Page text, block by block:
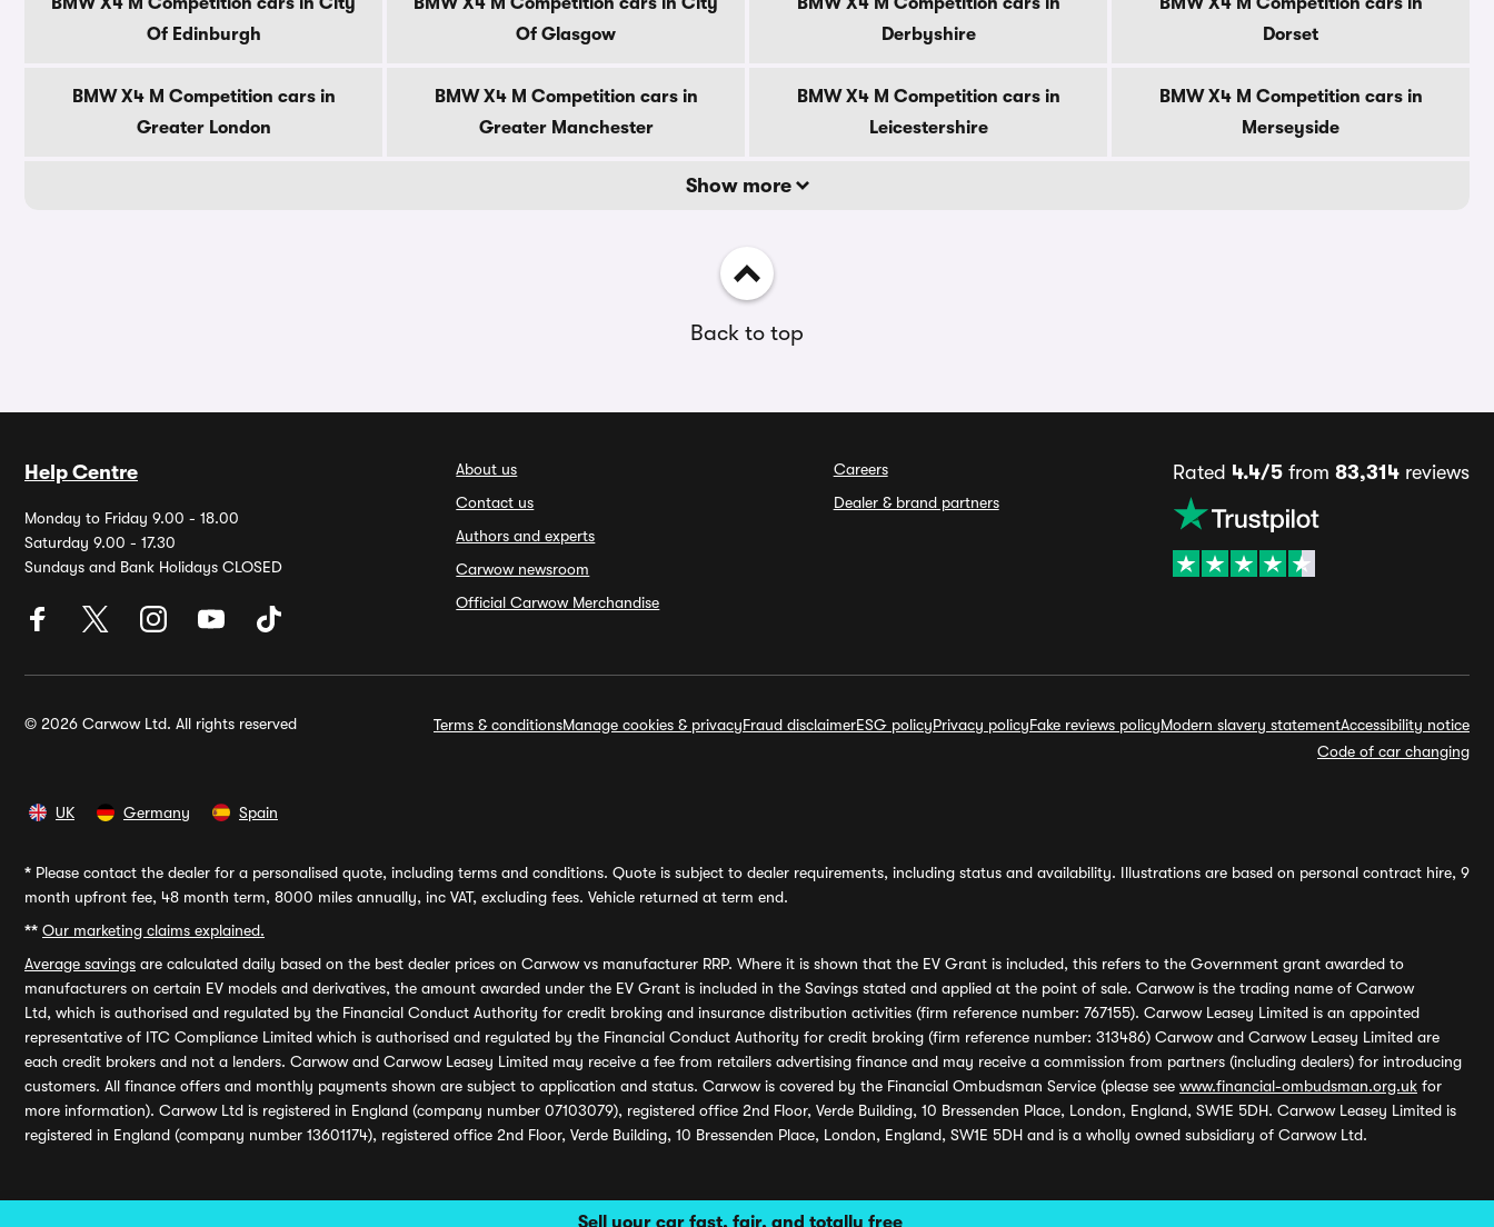
Sell your car fast, fair, and totally free
Of Edinburgh
Of Glasgow
Derbyshire
Dorset
BMW X4 M Competition cars in
Greater London
BMW X4 M Competition cars in
Greater Manchester
BMW X4 M Competition cars in
Leicestershire
BMW X4 M Competition cars in
Merseyside
Show more
Back to top
Help Centre
Monday to Friday 9.00 - 18.00
Saturday 9.00 - 17.30
Sundays and Bank Holidays CLOSED
About us
Contact us
Authors and experts
Carwow newsroom
Official Carwow Merchandise
Careers
Dealer & brand partners
Rated 4.4/5from 83,314reviews
© 2026 Carwow Ltd. All rights reserved Terms & conditionsManage cookies & privacyFraud disclaimerESG policyPrivacy policyFake reviews policyModern slavery statementAccessibility notice
Code of car changing
UK Germany Spain
* Please contact the dealer for a personalised quote, including terms and conditions. Quote is subject to dealer requirements, including status and availability. Illustrations are based on personal contract hire, 9
month upfront fee, 48 month term, 8000 miles annually, inc VAT, excluding fees. Vehicle returned at term end.
** Our marketing claims explained.
Average savings are calculated daily based on the best dealer prices on Carwow vs manufacturer RRP. Where it is shown that the EV Grant is included, this refers to the Government grant awarded to
manufacturers on certain EV models and derivatives, the amount awarded under the EV Grant is included in the Savings stated and applied at the point of sale. Carwow is the trading name of Carwow
Ltd, which is authorised and regulated by the Financial Conduct Authority for credit broking and insurance distribution activities (firm reference number: 767155). Carwow Leasey Limited is an appointed
representative of ITC Compliance Limited which is authorised and regulated by the Financial Conduct Authority for credit broking (firm reference number: 313486) Carwow and Carwow Leasey Limited are
each credit brokers and not a lenders. Carwow and Carwow Leasey Limited may receive a fee from retailers advertising finance and may receive a commission from partners (including dealers) for introducing
customers. All finance offers and monthly payments shown are subject to application and status. Carwow is covered by the Financial Ombudsman Service (please see www.financial-ombudsman.org.uk for
more information). Carwow Ltd is registered in England (company number 07103079), registered office 2nd Floor, Verde Building, 10 Bressenden Place, London, England, SW1E 5DH. Carwow Leasey Limited is
registered in England (company number 13601174), registered office 2nd Floor, Verde Building, 10 Bressenden Place, London, England, SW1E 5DH and is a wholly owned subsidiary of Carwow Ltd.